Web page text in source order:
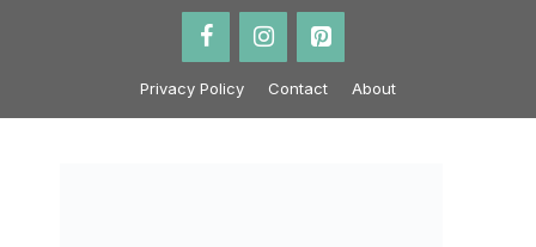
Privacy Policy Contact About